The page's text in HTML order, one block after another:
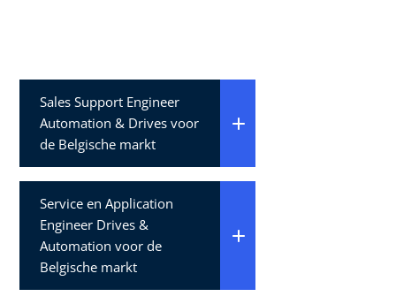
Sales Support Engineer
Automation & Drives voor
de Belgische markt
Service en Application
Engineer Drives &
Automation voor de
Belgische markt